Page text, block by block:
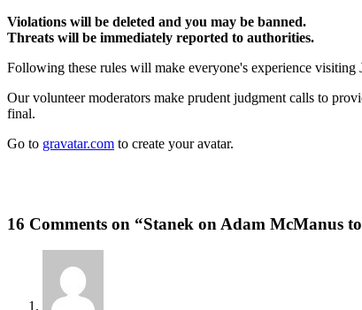
Violations will be deleted and you may be banned.
Threats will be immediately reported to authorities.
Following these rules will make everyone's experience visiting
Our volunteer moderators make prudent judgment calls to
final.
Go to gravatar.com to create your avatar.
16 Comments on “Stanek on Adam McManus